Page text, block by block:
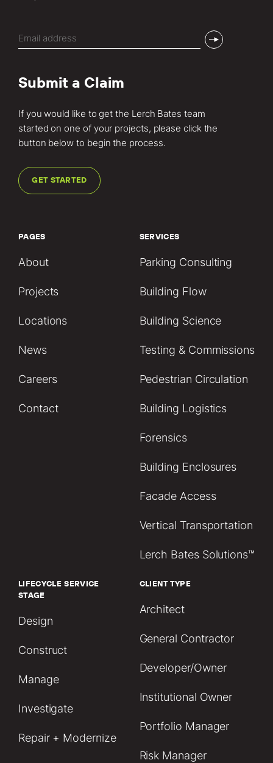
(Required)
Submit a Claim
If you would like to get the Lerch Bates team
started on one of your projects, please click the
button below to begin the process.
GET STARTED
PAGES
About
Projects
Locations
News
Careers
Contact
SERVICES
Parking Consulting
Building Flow
Building Science
Testing & Commissions
Pedestrian Circulation
Building Logistics
Forensics
Building Enclosures
Facade Access
Vertical Transportation
Lerch Bates Solutions™
LIFECYCLE SERVICE
STAGE
Design
Construct
Manage
Investigate
Repair + Modernize
CLIENT TYPE
Architect
General Contractor
Developer/Owner
Institutional Owner
Portfolio Manager
Risk Manager